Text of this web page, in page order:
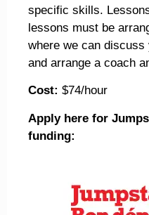
specific skills.
lessons must be
where we can
and arrange a coach
Cost: $74/hour
Apply here for
funding: